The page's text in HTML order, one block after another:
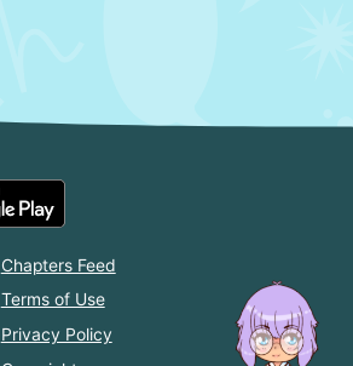
Chapters Feed
Terms of Use
Privacy Policy